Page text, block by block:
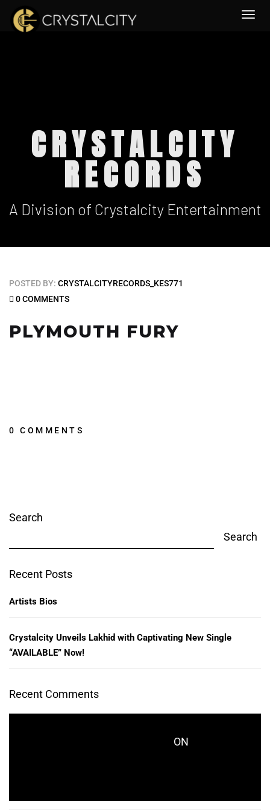
CRYSTALCITY
RECORDS
A Division of Crystalcity Entertainment
POSTED BY: CRYSTALCITYRECORDS_KES771
0 COMMENTS
PLYMOUTH FURY
0 COMMENTS
Search
Search
Recent Posts
Artists Bios
Crystalcity Unveils Lakhid with Captivating New Single
“AVAILABLE” Now!
Recent Comments
ON